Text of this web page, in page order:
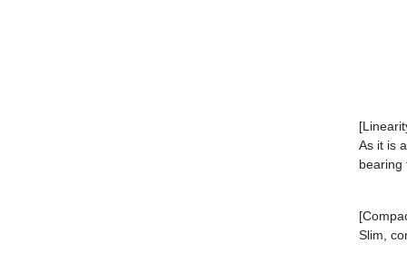
As it is
bearing
Slim,